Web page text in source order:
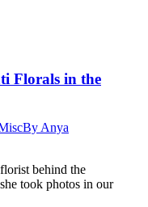
Florals in the
By Anya
behind the
took photos in our